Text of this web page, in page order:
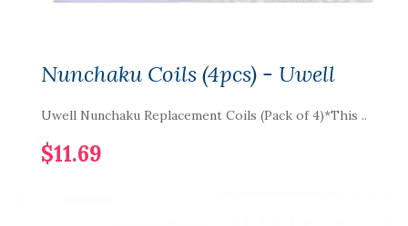
Nunchaku Coils (4pcs) - Uwell
Uwell Nunchaku Replacement Coils (Pack of 4)*This ..
$11.69